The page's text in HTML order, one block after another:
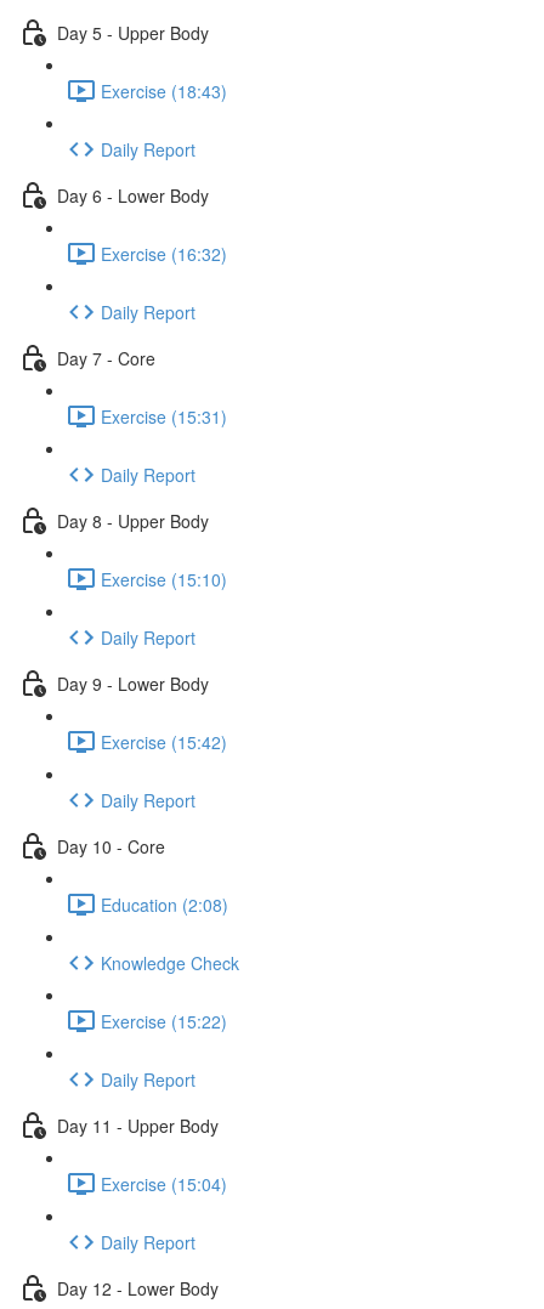
Day 5 - Upper Body
Exercise (18:43)
Daily Report
Day 6 - Lower Body
Exercise (16:32)
Daily Report
Day 7 - Core
Exercise (15:31)
Daily Report
Day 8 - Upper Body
Exercise (15:10)
Daily Report
Day 9 - Lower Body
Exercise (15:42)
Daily Report
Day 10 - Core
Education (2:08)
Knowledge Check
Exercise (15:22)
Daily Report
Day 11 - Upper Body
Exercise (15:04)
Daily Report
Day 12 - Lower Body